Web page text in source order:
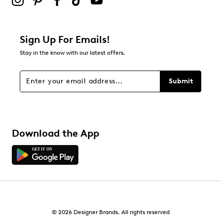
Sign Up For Emails!
Stay in the know with our latest offers.
Submit
Download the App
© 2026 Designer Brands. All rights reserved